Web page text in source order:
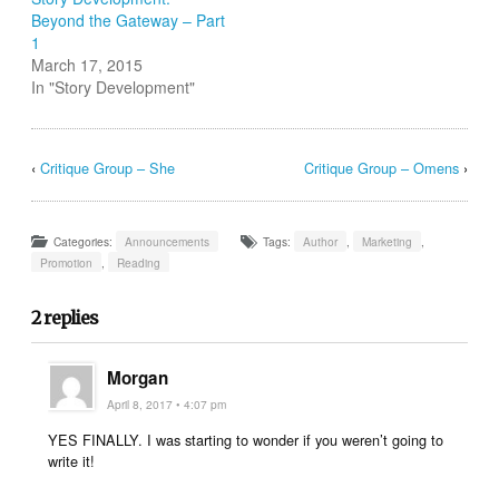
Beyond the Gateway – Part
1
March 17, 2015
In "Story Development"
‹Critique Group – She Critique Group – Omens›
Categories: Announcements Tags: Author Marketing
Promotion
Reading
2 replies
Morgan
April 8, 2017 • 4:07 pm
YES FINALLY. I was starting to wonder if you weren’t going to
write it!